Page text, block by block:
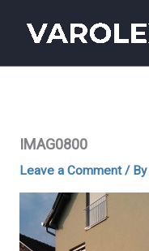
content
IMAG0800
Leave a Comment / By